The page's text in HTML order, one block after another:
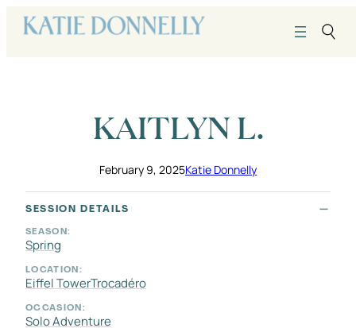
content
KAITLYN L.
February 9, 2025Katie Donnelly
SESSION DETAILS
SEASON:
Spring
LOCATION:
Eiffel TowerTrocadéro
OCCASION:
Solo Adventure